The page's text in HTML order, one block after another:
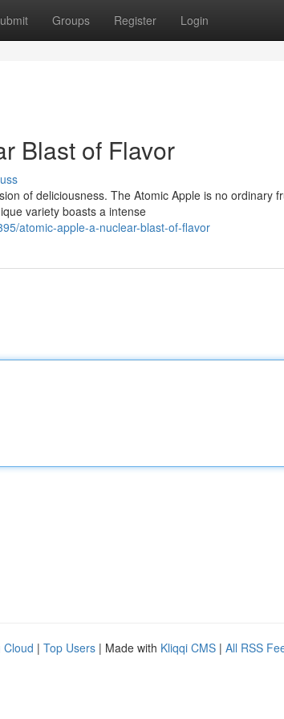
Groups Register Login
Blast of Flavor
of deliciousness. The Atomic Apple is no ordinary
variety boasts a intense
atomic-apple-a-nuclear-blast-of-flavor
Cloud | Top Users | Made with Kliqqi CMS | All RSS